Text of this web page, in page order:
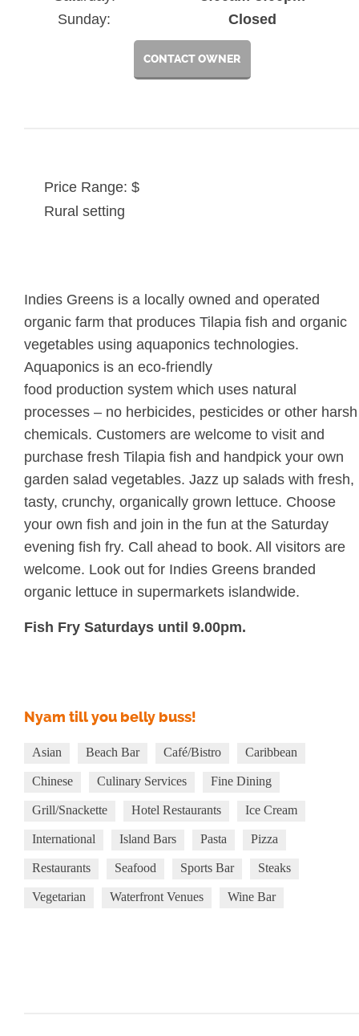
Sunday:
Closed
CONTACT OWNER
Price Range: $
Rural setting
Indies Greens is a locally owned and operated
organic farm that produces Tilapia fish and organic
vegetables using aquaponics technologies.
Aquaponics is an eco-friendly
food production system which uses natural
processes – no herbicides, pesticides or other harsh
chemicals. Customers are welcome to visit and
purchase fresh Tilapia fish and handpick your own
garden salad vegetables. Jazz up salads with fresh,
tasty, crunchy, organically grown lettuce. Choose
your own fish and join in the fun at the Saturday
evening fish fry. Call ahead to book. All visitors are
welcome. Look out for Indies Greens branded
organic lettuce in supermarkets islandwide.
Fish Fry Saturdays until 9.00pm.
Nyam till you belly buss!
Asian Beach Bar Café/Bistro Caribbean
Chinese Culinary Services Fine Dining
Grill/Snackette Hotel Restaurants Ice Cream
International Island Bars Pasta Pizza
Restaurants Seafood Sports Bar Steaks
Vegetarian Waterfront Venues Wine Bar